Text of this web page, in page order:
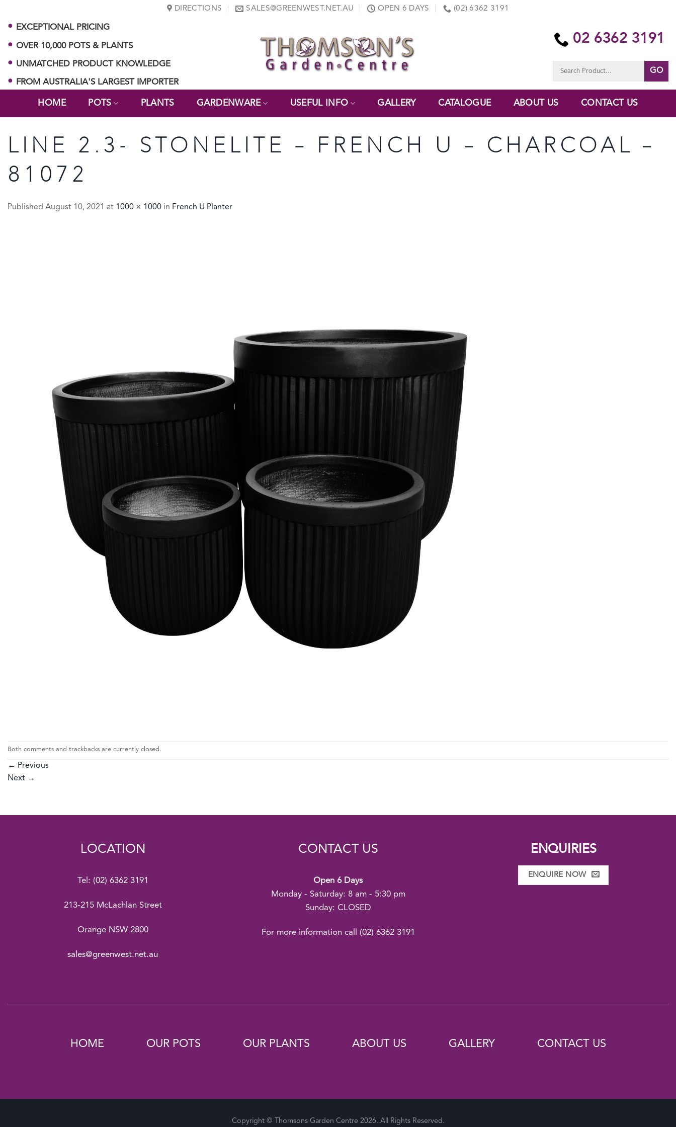
content
DIRECTIONS SALES@GREENWEST.NET.AU OPEN 6 DAYS (02) 6362 3191
EXCEPTIONAL PRICING
OVER 10,000 POTS & PLANTS
UNMATCHED PRODUCT KNOWLEDGE
FROM AUSTRALIA'S LARGEST IMPORTER
02 6362 3191
for:
HOME POTS PLANTS GARDENWARE USEFUL INFO GALLERY CATALOGUE ABOUT US CONTACT US
LINE 2.3- STONELITE – FRENCH U – CHARCOAL –
81072
Published August 10, 2021 at 1000 × 1000 in French U Planter
Both comments and trackbacks are currently closed.
← Previous
Next →
LOCATION
Tel: (02) 6362 3191
213-215 McLachlan Street
Orange NSW 2800
sales@greenwest.net.au
CONTACT US
Open 6 Days
Monday - Saturday: 8 am - 5:30 pm
Sunday: CLOSED
For more information call (02) 6362 3191
ENQUIRIES
ENQUIRE NOW
HOME OUR POTS OUR PLANTS ABOUT US GALLERY CONTACT US
Copyright © Thomsons Garden Centre 2026. All Rights Reserved.